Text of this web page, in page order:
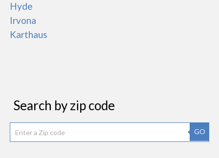
Hyde
Irvona
Karthaus
Search by zip code
GO